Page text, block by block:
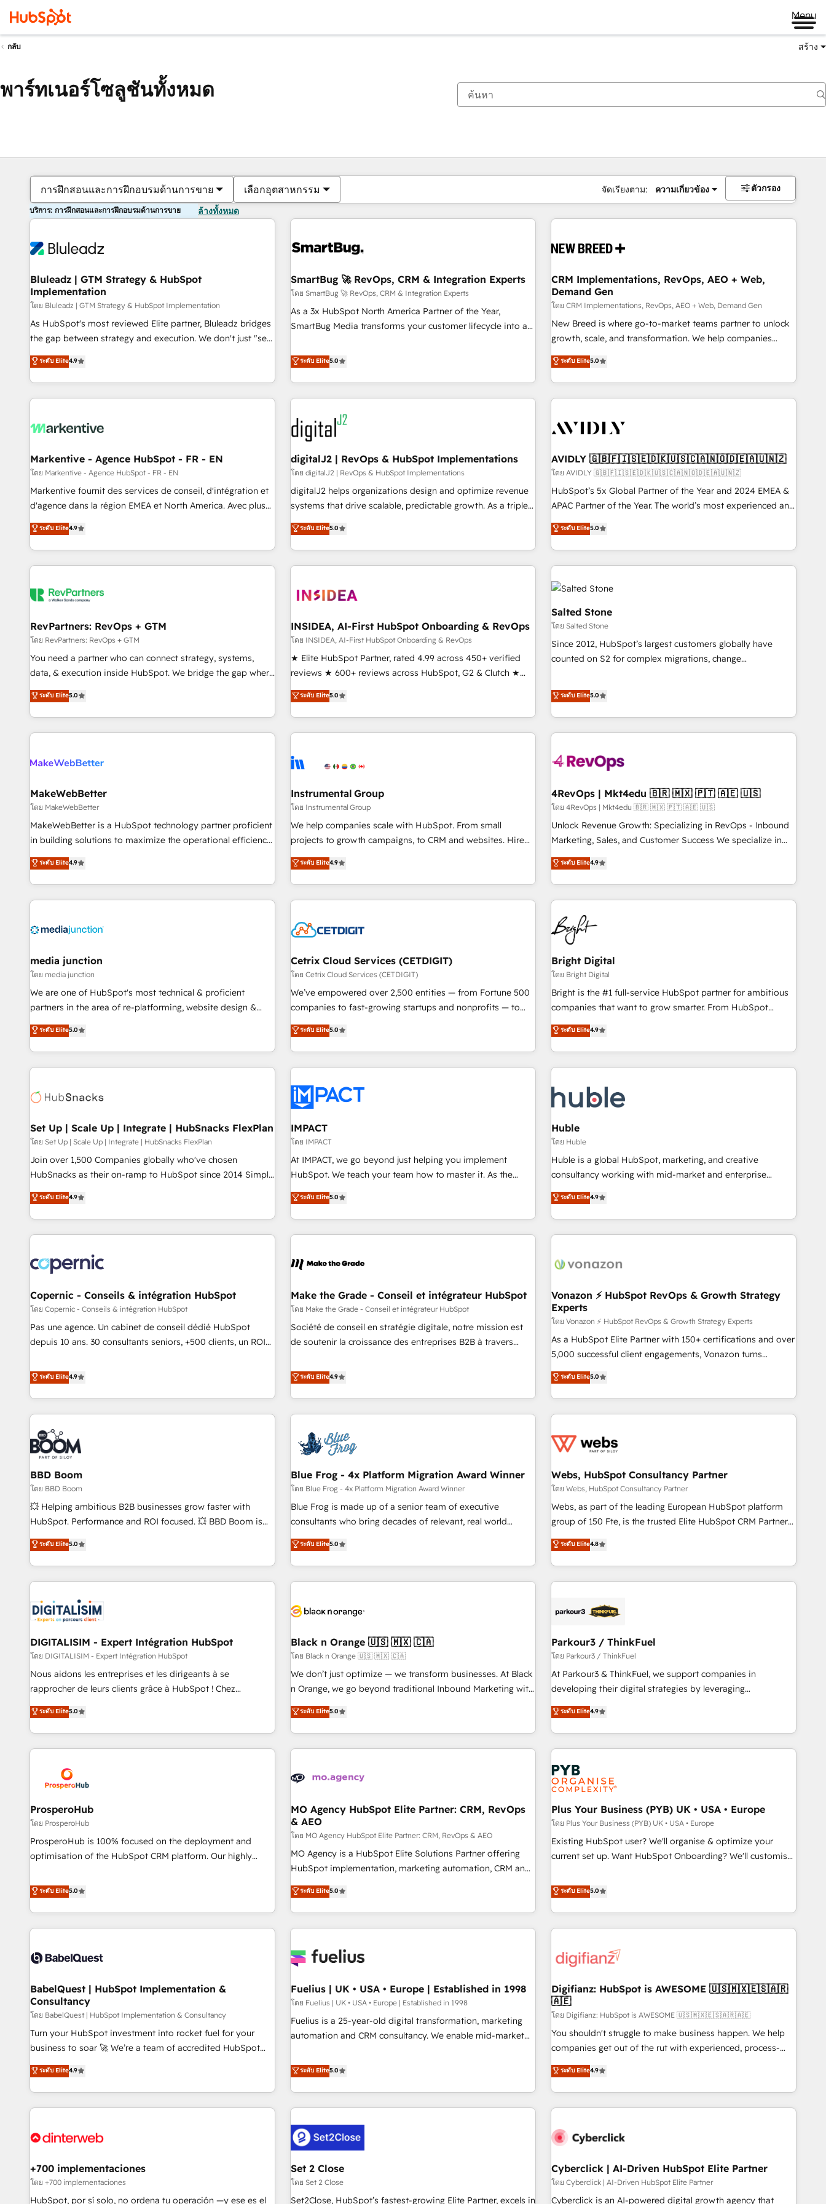
Menu
กลับ สร้าง
พาร์ทเนอร์โซลูชันทั้งหมด
การฝึกสอนและการฝึกอบรมด้านการขาย เลือกอุตสาหกรรม จัดเรียงตาม: ความเกี่ยวข้อง ตัวกรอง
บริการ: การฝึกสอนและการฝึกอบรมด้านการขาย ล้างทั้งหมด
Bluleadz | GTM Strategy & HubSpot
Implementation
โดย Bluleadz | GTM Strategy & HubSpot Implementation
As HubSpot's most reviewed Elite partner, Bluleadz bridges
the gap between strategy and execution. We don't just "set
up tools" — we install the GTM Operating System (GTM OS)
to align your leadership and engineer a portal that drives
predictable revenue velocity. 🚀 GTM Strategy & Alignment
Workshops & Sprints: Identify "Valleys of Death" stalling
mess." ⚙️ Elite Engineering & AI Scalable Architecture: Zero-
HubSpot Accreditations. AI-Powered RevOps: Breeze AI,
custom AI agents, and high-integrity migrations for total
reporting clarity. Security & Compliance: SOC 2 Type II and
HIPAA attested for enterprise-grade data security. 🏆 Why
Five-Star Reviews
ระดับ Elite4.9
SmartBug 🚀 RevOps, CRM & Integration Experts
โดย SmartBug 🚀 RevOps, CRM & Integration Experts
As a 3x HubSpot North America Partner of the Year,
SmartBug Media transforms your customer lifecycle into a
divisions Globalia (AI & Software) and Point Success Media
(Paid Media), making this the official home for all three
brands. 🔄 Implementation & Integration - Seamless
migrations and system integrations powered by Globalia’s
technical development team. - 19 HubSpot-certified trainers
to drive platform adoption. 📈 Revenue Generation - Full-
funnel marketing and high-performance advertising via
Point Success Media. - Expert deployment of Breeze AI and
custom agents to automate growth. 🏆 Elite Excellence - 8
platform accreditations and deep HIPAA-compliance
expertise. - A team of 250+ experts dedicated to your
ระดับ Elite5.0
CRM Implementations, RevOps, AEO + Web,
Demand Gen
โดย CRM Implementations, RevOps, AEO + Web, Demand Gen
New Breed is where go-to-market teams partner to unlock
growth, scale, and transformation. We help companies
activate HubSpot’s AI-powered customer platform and
operationalize HubSpot’s Loop Marketing framework
through expert-led services, smart agents, and purpose-
built apps, tailored to your business. Together, we unlock
journey for clean data, scalability, & reporting. 🎯Demand
paid media. 👩‍💻Web Design: Build high-performing
websites with UX, messaging, & conversion strategy that
drive results. 🤖AI Strategy: Activate Breeze Agents,
configure HubSpot AI, & maximize AEO with tailored AI
integrations, hosting, & maintenance.
ระดับ Elite5.0
Markentive - Agence HubSpot - FR - EN
โดย Markentive - Agence HubSpot - FR - EN
Markentive fournit des services de conseil, d'intégration et
d'agence dans la région EMEA et North America. Avec plus
de 115 experts en marketing automation, Growth, Revops,
CRM et webdesign. Markentive is both a consulting firm, a
digital agency and an integrator. With over 115 experts in
marketing automation, growth, revops, CRM and webdesign
ระดับ Elite4.9
digitalJ2 | RevOps & HubSpot Implementations
โดย digitalJ2 | RevOps & HubSpot Implementations
digitalJ2 helps organizations design and optimize revenue
systems that drive scalable, predictable growth. As a triple-
accredited HubSpot Solutions Partner, we specialize in both
strategic RevOps planning and hands-on technical
execution - building the operational foundation companies
need to thrive. Industries we specialize in: - Manufacturing -
Franchises - Professional Services - And more! How we
optimization ✔️ Data migrations, CRM architecture, and
reporting foundations ✔️ Custom integrations and workflow
automation ✔️ User adoption programs, training, and
enablement Through project-based engagements and
through the revenue maturity model - delivering the right
improvements at the right time so operations evolve
ระดับ Elite5.0
AVIDLY 🇬🇧🇫🇮🇸🇪🇩🇰🇺🇸🇨🇦🇳🇴🇩🇪🇦🇺🇳🇿
โดย AVIDLY 🇬🇧🇫🇮🇸🇪🇩🇰🇺🇸🇨🇦🇳🇴🇩🇪🇦🇺🇳🇿
HubSpot’s 5x Global Partner of the Year and 2024 EMEA &
APAC Partner of the Year. The world’s most experienced and
fully accredited HubSpot Solutions Partner. 🚀 With 2,750+
HubSpot projects delivered and 370+ specialists across
EMEA, APAC and NAM, we de-risk complex CRM
programmes and accelerate ROI across every HubSpot
Hub. 🧭 From multi-region migrations to AI-powered
automation, we turn complexity into clarity, human at global
scale. 🏆 HubSpot’s CEO called us “the partner of the
future.” Others agree it is proof of trust built through
measurable impact.
ระดับ Elite5.0
RevPartners: RevOps + GTM
โดย RevPartners: RevOps + GTM
You need a partner who can connect strategy, systems,
data, & execution inside HubSpot. We bridge the gap where
most agencies fall short by combining GTM strategy with
technical execution to solve the right problem with the right
solution. As the only firm in the world to hold Elite Partner
Accreditations with both HubSpot and Clay, our clients gain
generation, data intelligence, and go-to-market execution.
🛡️ - Pricing: Implementations starting at $1,5k 💵 - Speed:
Launch in 14 days ⚡ - Global: 250 professionals across five
continents 🌐 - Scale: Fastest tiering Elite HubSpot Partner 🪴
- Sales Hub: More implementations than any other Partner
evangelists 🧡 Don't hire a marketing agency for an Ops
problem. Don't hire a technical agency for a growth
ระดับ Elite5.0
INSIDEA, AI-First HubSpot Onboarding & RevOps
โดย INSIDEA, AI-First HubSpot Onboarding & RevOps
★ Elite HubSpot Partner, rated 4.99 across 450+ verified
reviews ★ 600+ reviews across HubSpot, G2 & Clutch ★
150+ in-house HubSpot-certified experts ★ 1,500+
implementations across 25+ countries ★ AI-first, RevOps-
led, onboarding-obsessed INSIDEA helps growing
companies turn HubSpot into a revenue engine. We
powered workflows that drive adoption from week one, in
with workflows built around your business, not a template.
➤ Migration: Move from any legacy CRM. Zero downtime,
full data integrity. ➤ Implementation: Configure HubSpot to
run your revenue process. Sales, marketing, and service
custom agents, and APIs to remove manual work. ➤
Ongoing Management: Monthly tune-ups, feature rollouts,
ระดับ Elite5.0
Salted Stone
โดย Salted Stone
Since 2012, HubSpot’s largest customers globally have
counted on S2 for complex migrations, change
that deliver measurable impact and transform brand
experiences As one of the few full-service creative agencies
in the HubSpot ecosystem, we blend strategy, technology,
& award-winning design to build scalable, globally
campaigns, & RevOps frameworks that fuel long-term
seamless integrations, ensure long-term adoption with
change-management programs, and align marketing, sales,
and service to drive sustainable growth With 6 key
HubSpot accreditations and experience across hundreds of
one of our globally integrated teams has worked with
clients just like you Let’s explore whether S2 is the partner
ระดับ Elite5.0
MakeWebBetter
โดย MakeWebBetter
MakeWebBetter is a HubSpot technology partner proficient
in building solutions to maximize the operational efficiency
of HubSpot. The fastest-growing tech-enabler & facilitator,
MakeWebBetter, hands you the blend of HubSpot expertise
& eminent solutions & integrations. Trust us to streamline
your HubSpot experience. 🚀HubSpot Elite Partners with
Integration partner 🤝Google Premier Partner 2023 🌟5
2021 🌟INBOUND’19 HubSpot Rising Star Why us?
Harnessing the full potential of the powerful HubSpot CRM.
✔️A team of HubSpot experts backed by over 10+ years of
HubSpot experience ✔️Flexible pricing models — Hourly-fee
(HubSpot Admin + Project Manager); and Fixed Project Cost
(as per requirement). ✔️Helped over 25,000+ customers so
ระดับ Elite4.9
Instrumental Group
โดย Instrumental Group
We help companies scale with HubSpot. From small
projects to growth campaigns, to CRM and websites. Hire
an agency that's experienced in every inch of HubSpot and
willing to work hand-in-hand with your team to simplify the
complex and build a better experience for your team and
customers.
ระดับ Elite4.9
4RevOps | Mkt4edu 🇧🇷 🇲🇽 🇵🇹 🇦🇪 🇺🇸
โดย 4RevOps | Mkt4edu 🇧🇷 🇲🇽 🇵🇹 🇦🇪 🇺🇸
Unlock Revenue Growth: Specializing in RevOps - Inbound
Marketing, Sales, and Customer Success We specialize in
driving revenue growth for companies across industries
through tailored marketing, sales, and customer success
strategies, utilizing RevOps methodologies. As Latin
America's largest HubSpot partner and a global leader in
education market, we offer unparalleled insights. Operating
in five countries—Brazil, UAE (Abu Dhabi/Dubai/Sharjah),
Mexico, USA, and Portugal—we've executed over a hundred
successful operations. Our approach, rooted in RevOps
principles, integrates analysis, training, planning, and
qualification. Leveraging technology, data analytics, CRM
optimization, and inbound marketing tactics, we focus on
us to unlock your business's full potential and achieve
sustained growth in today's competitive market.
ระดับ Elite4.9
media junction
โดย media junction
We are one of HubSpot's most technical & proficient
partners in the area of re-platforming, website design &
development. We specialize in multi-hub implementations
for mid-market & enterprise companies. We are woman-
owned, powered by coffee, and we ❤️ dogs. We produce
award-winning work for our clients. 🏆2023 Technical
Award 🏆2022 Platform Migration Excellence Impact Award
Impact Award 🏆2019 Marketing Enablement HubSpot
Impact Award 🏆2018 Website Design HubSpot Impact
Award 🏆2017 Website Design HubSpot Impact Award 🏆
2016 Growth-Driven Design Agency of the Year 🏆2016
Driven Design Agency of the Year 🏆2015 Became the 5th
Agency to reach Diamond 🏆2014 HubSpot COS
Became a HubSpot Partner 📆Founded in 1997
ระดับ Elite5.0
Cetrix Cloud Services (CETDIGIT)
โดย Cetrix Cloud Services (CETDIGIT)
We’ve empowered over 2,500 entities — from Fortune 500
companies to fast-growing startups and nonprofits — to
streamline operations, scale revenue, and unlock the full
potential of HubSpot. With deep technical and industry
expertise, we fuse automation, integration, and AI
innovation to deliver lasting impact. We specialize in: •
Onboarding for Sales, Service, Marketing & Content Hubs •
AI voice and chat agents, predictive automation, and smart
workflows • Salesforce + HubSpot integration • Website
design and CMS development • ERP integration: SAP,
NetSuite, Microsoft Dynamics, … • Data cleansing and CRM
migration from any platform • Client/member portals built
and complex integrations: SAM.gov, GovWin, QuickBooks,
PandaDoc, ClickUp, Shopify, Mapsly, WooCommerce,
ระดับ Elite5.0
Bright Digital
โดย Bright Digital
Bright is the #1 full-service HubSpot partner for ambitious
companies that want to grow smarter. From HubSpot
onboarding, to training, from developing a new website to
lead generation and digital marketing; we do it all (and with
great results)! In short, our services include: - HubSpot
consultancy: onboarding, training, data migration - HubSpot
Marketing & sales solutions: digital marketing, advertising,
campaigns, content and design We connect people, data
and technology to improve customer experiences. With our
bright people, exciting ideas and can-do mentality, we
ensure revenue growth on a daily basis. So tell us your
challenge; our passionate and growth driven team of 100+
www.brightdigital.com
ระดับ Elite4.9
Set Up | Scale Up | Integrate | HubSnacks FlexPlan
โดย Set Up | Scale Up | Integrate | HubSnacks FlexPlan
Join over 1,500 Companies globally who've chosen
HubSnacks as their on-ramp to HubSpot since 2014 Simple
pay-as-you-go plans that accelerate value... 1️⃣ Set Up |
Onboarding New or Check-fixing existing HubSpot portals
2️⃣ Scale Up | 100% HubSpot Task Execution... Global 24/7 ...
All Experts 3️⃣ Integrate | your entire Tech Stack with Custom
project... ⬅️ Click "Contact Business" ⬅️ to access 150+
Kickstart Integration templates that put HubSpot in the
center of your tech stack, syncing... 🛍️ Shopify or
WooCommerce 💲 Stripe or Paypal 💰 Sage or Netsuite 🤖
Google or Microsoft ✍️ DocuSign or PandaDoc 🌐 Avalara or
Quaderno HubSnacks holds the rare Advanced "Custom
| seamlessly off your old CRM onto a clean new HubSpot
portal with Advanced Website and CRM Migrations using
ระดับ Elite4.9
IMPACT
โดย IMPACT
At IMPACT, we go beyond just helping you implement
HubSpot. We teach your team how to master it. As the
creators of the Endless Customers System™ (the next
evolution of They Ask, You Answer), we’re the only HubSpot
partner built entirely around coaching and training. That
means we don’t do the work for you; we help you build the
right buyers, close deals faster, and grow without outside
organize your HubSpot portal • Get your sales team fully
using HubSpot • Track pipeline and revenue across the
entire buyer journey • Build an in-house marketing team
that drives growth • Create content and videos that attract
and ready to build something that lasts. So if you're ready
to become the most trusted voice in your market, let’s talk.
ระดับ Elite5.0
Huble
โดย Huble
Huble is a global HubSpot, marketing, and creative
consultancy working with mid-market and enterprise
businesses. We go beyond implementation, shaping the
strategy, processes, and teams that turn HubSpot into a
genuine growth engine. Named HubSpot's Global Partner of
the Year in 2024, consistently ranked among their top 5
ecosystem, Huble has built a track record that speaks for
offices and consulting teams in the UK, USA, Canada,
Germany, France, Belgium, Singapore, and South Africa.
Certified compliant with ISO/IEC 27001:2022 and ISO
9001:2015 across all seven international offices and 175+
employees.
ระดับ Elite4.9
Copernic - Conseils & intégration HubSpot
โดย Copernic - Conseils & intégration HubSpot
Pas une agence. Un cabinet de conseil dédié HubSpot
depuis 10 ans. 30 consultants seniors, +500 clients, un ROI
de performance pour votre organisation. Cela passe par la
compréhension de vos processus, la fiabilisation de vos
données et l'alignement de vos équipes — avant même
d'ouvrir la plateforme. Nos domaines d'intervention : -
Intégration & paramétrage HubSpot - Migration CRM &
reprise de données - Stratégie RevOps & alignement
Marketing / Sales - Data, reporting & tableaux de bord -
Onboarding, audit & optimisation - Intégrations métiers
(ERP, téléphonie, e-commerce) - Formation &
accompagnement au changement Nous intervenons auprès
des PME, ETI et grandes entreprises en France et à
industrie, éducation, banque & assurance, transport &
logistique.
ระดับ Elite4.9
Make the Grade - Conseil et intégrateur HubSpot
โดย Make the Grade - Conseil et intégrateur HubSpot
Société de conseil en stratégie digitale, notre mission est
de soutenir la croissance des entreprises B2B à travers
développement des revenus auprès de vos comptes
existants. En France et à l'international, nous travaillons
avec des ETI ambitieuses, des grands groupes voulant aller
au-delà d’une simple transformation digitale et des startups
florissantes. Nos 3 grandes expertises sont : ➤ L’intégration
de CRM et de méthodologie RevOps pour aligner les
migration, synchronisation API, audit et maintenance) ➤ La
création de sites internet de conversion qui transforment
les visiteurs en opportunités d'affaires ➤ La mise en place
de stratégies d'acquisition marketing (SEO, SEA, inbound,
clés : - 10 ans d'expérience - 100+ intégrations CRM
HubSpot réussies - 40 experts conseil - 150 certifications
ระดับ Elite4.9
Vonazon ⚡ HubSpot RevOps & Growth Strategy
Experts
โดย Vonazon ⚡ HubSpot RevOps & Growth Strategy Experts
As a HubSpot Elite Partner with 150+ certifications and over
5,000 successful client engagements, Vonazon turns
marketing complexity into measurable, scalable growth.
From onboarding to enterprise-grade campaigns, our in-
house team builds scalable strategies that drive long-term
revenue. ⚙️ HubSpot Integration & Optimization • Seamless
migrations and data cleanups • Custom APIs and third-party
marketing and pipeline growth programs • Sales
enablement tools and CRM optimization • Retention
strategies with customer journey mapping 🏅 Elite-Level
HubSpot Execution • 750+ onboardings and 2,000+
and service hubs • Built-in flexibility for startups to global
brands
ระดับ Elite5.0
BBD Boom
โดย BBD Boom
💥 Helping ambitious B2B businesses grow faster with
HubSpot. Performance and ROI focused. 💥 BBD Boom is
the HubSpot partner that can help you to HubSpot Better.
We work with your teams to solve all your HubSpot
challenges and improve user adoption, sales process and
marketing results. Services 📚 Onboarding your team to
HubSpot set-up for better results 🌐 Website design and
build using HubSpot 🔌 Integrating HubSpot with other
systems 🎓 Training your teams to be HubSpot pros 📊
Lead generation services using HubSpot Why us? - SIX
HubSpot Accreditations - awarded by HubSpot after a
rigorous process for CRM, Solutions Architecture,
Enablement -Onboarded over 500 businesses to HubSpot -
Top 1% of partners worldwide -In-house team of 25+
ระดับ Elite5.0
Blue Frog - 4x Platform Migration Award Winner
โดย Blue Frog - 4x Platform Migration Award Winner
Blue Frog is made up of a senior team of executive
consultants who bring decades of relevant, real world
experience to our client engagements. "Blue Frog is a top,
trusted partner in HubSpot's ecosystem for a reason. Their
team brings over a decade of experience to the table, along
with deep knowledge of the HubSpot platform and
helping our customers grow and finding solutions that fit
Frog in the HubSpot ecosystem leading the way for
customers!" - Yamini Rangan, CEO of HubSpot “Our
experience with the team at Blue Frog has been nothing
short of extraordinary. Their years of experience and quality
the HubSpot ecosystem as a reliable partner capable of
delivering remarkable experiences for our most
ระดับ Elite5.0
Webs, HubSpot Consultancy Partner
โดย Webs, HubSpot Consultancy Partner
Webs, as part of the leading European HubSpot platform
group of 150 Fte, is the trusted Elite HubSpot CRM Partner
offering you a roadmap on maximizing EBITDA and
achieving Commercial Excellence. With our targeted
processes, we strengthen your digital transformation and
minimize costs. As HubSpot's Advanced Accredited CRM
business forward. Since 2015 we are fully dedicated to
with reputable companies in B2B sectors such as
manufacturing, SaaS and business services. We prepare a
customized business case that demonstrates the value and
impact of your digital transformation, including a detailed
extension of your team, we believe in the power of
partnership. Together, we embark on a transformational
ระดับ Elite4.8
DIGITALISIM - Expert Intégration HubSpot
โดย DIGITALISIM - Expert Intégration HubSpot
Nous aidons les entreprises et les dirigeants à se
rapprocher de leurs clients grâce à HubSpot ! Chez
DIGITALISIM, nous avons l'intime conviction que la réussite
des entreprises passe par l’innovation web, le marketing
digital, et la relation client ! C'est pourquoi, nos experts sont
à la fois capables de gérer votre projet de création de site
pilotage et l'intégration d'HubSpot ! Les grandes phases
d'un projet HubSpot avec DIGITALISIM : 🧽 Nettoyage,
migration et intégration des bases de données. 🚀
Développement des interfaces avec vos logiciels métiers ⚙️
Configuration de la plateforme HubSpot 📈 Configuration
de rapports et tableaux de bord 🤝 Book Process &
ระดับ Elite5.0
Black n Orange 🇺🇸 🇲🇽 🇨🇦
โดย Black n Orange 🇺🇸 🇲🇽 🇨🇦
We don’t just optimize — we transform businesses. At Black
n Orange, we go beyond traditional Inbound Marketing with
our exclusive methodologies: BOOMS and BOOST. Together,
they form a powerful combination that has driven success
for over 800 businesses worldwide. As Elite HubSpot
Partners, we specialize in crafting high-performance growth
and revenue intelligence to help companies scale faster and
With BOOMS, you invest in 100% of your buyers,
accelerating your growth and positioning yourself as an
undisputed leader. 🔹 BOOST: Optimize your digital
transformation process A methodology designed to
implement HubSpot effectively and optimize your digital
rating of 4.9/5 and a proven track record of business
transformation, our growth-first approach has helped
ระดับ Elite5.0
Parkour3 / ThinkFuel
โดย Parkour3 / ThinkFuel
At Parkour3 & ThinkFuel, we support companies in
developing their digital strategies by leveraging
technologies and automating their marketing and sales
processes to generate growth. Our offer spans from
Strategy to Operations. We specialize in CRM onboarding
and implementation, web design, sales & marketing
automation, and digital marketing. With extensive
experience working with tech companies and
manufacturers since 2002, we are committed to
empowering our clients and developing their autonomy. Get
to grips with HubSpot through guided implementation and
seamless integration of the CRM platform into your digital
ecosystem. Would you like support in deploying your
we are part of the most certified Canadian agencies, and we
both hold Onboarding Accreditations. Based in Canada
ระดับ Elite4.9
ProsperoHub
โดย ProsperoHub
ProsperoHub is 100% focused on the deployment and
optimisation of the HubSpot CRM platform. Our highly
achieve maximum adoption and ROI from your HubSpot
investment. Use our extensive HubSpot, sales, marketing,
service and integrations expertise to lead your team on
their HubSpot journey, design and implement your
life. Our collaborative approach keeps you in control whilst
have successfully supported over 500 organisations with
HubSpot implementation, optimisation, training, and
adoption assurance. Our tried and tested Roadmap
methodology will ensure that you receive the best
deployment experience possible. Whether you are new to
HubSpot or seeking to turn around a poor install, our team
have the change management expertise to deliver the
solutions you need.
ระดับ Elite5.0
MO Agency HubSpot Elite Partner: CRM, RevOps
& AEO
โดย MO Agency HubSpot Elite Partner: CRM, RevOps & AEO
MO Agency is a HubSpot Elite Solutions Partner offering
HubSpot implementation, marketing automation, CRM and
RevOps consulting, data architecture, sales enablement,
lifecycle automation, lead scoring and revenue reporting.
HubSpot, Salesforce and integrated enterprise stacks.
Digital Marketing, Answer Engine Optimisation, and
Content Hub, WordPress development, B2B SEO, paid
led companies across technology, professional services,
financial services and industrial sectors. Offices in
Johannesburg, Cape Town and London. 500+ HubSpot CRM
implementations delivered. AI visibility coverage across
HubSpot Impact Award - Integrations Innovation HubSpot
Impact Award - Platform Migration Excellence HubSpot
ระดับ Elite5.0
Plus Your Business (PYB) UK • USA • Europe
โดย Plus Your Business (PYB) UK • USA • Europe
Existing HubSpot user? We'll organise & optimize your
current set up. Want HubSpot Onboarding? We'll customise
to our Profile! We can help with... • CRM implementation,
reports & workflows, and team training • CRM migration:
Salesforce, Pipedrive, Dynamics etc • Technical projects inc.
Custom API integrations & ERP systems inc. SAP and
skilled members) • 150+ Clients for Sales Hub, Marketing
27001:2022, ISO 9001:2015 and now... ISO 42001: 2023
certified • Exclusive AI 'GuardHub' governance framework,
based on ISO 42001 - helping you 'organise complexity'
𝗥𝗲𝗮𝗱𝘆 𝗳𝗼𝗿 𝘁𝗵𝗲 𝗻𝗲𝘅𝘁 𝘀𝘁𝗲𝗽? Click the 👈 '𝗖𝗼𝗻𝘁𝗮𝗰𝘁
𝗯𝘂𝘀𝗶𝗻𝗲𝘀𝘀' button to get in touch (𝘸𝘦'𝘳𝘦 𝘴𝘶𝘱𝘦𝘳 𝘳𝘦𝘴𝘱𝘰𝘯𝘴𝘪𝘷𝘦)
ระดับ Elite5.0
BabelQuest | HubSpot Implementation &
Consultancy
โดย BabelQuest | HubSpot Implementation & Consultancy
Turn your HubSpot investment into rocket fuel for your
business to soar 🚀 We’re a team of accredited HubSpot
experts ready to help you. We can implement the platform
into complex business environments, optimise what you've
got and make sure you can actually use it, build your
website in HubSpot or create an inbound marketing
G-Cloud 14 CCS (Crown Commercial Service) framework,
the CCS, which means we can support public sector
companies as well the other ones listed in our profile. Our
services: - HubSpot implementation - HubSpot CMS
ระดับ Elite4.9
Fuelius | UK • USA • Europe | Established in 1998
โดย Fuelius | UK • USA • Europe | Established in 1998
Fuelius is a 25-year-old digital transformation, marketing
automation and CRM consultancy. We enable mid-market
and fuel their growth. We modernise platforms, streamline
operations that are causing inefficiencies, improve
customer experiences, integrate systems, and supercharge
revenue operations Key services: • CRM Implementation •
Systems Integration • Digital Transformation / Web
Development • RevOps & Sales Consulting • Marketing
Automation What makes us different? 🚀 Top 0.5% of global
HubSpot agencies ⚙️ The strongest technical ability and
integration capabilities 💼 Consultative, long-term partners
who will embed ourselves into your business, processes
ระดับ Elite5.0
Digifianz: HubSpot is AWESOME 🇺🇸🇲🇽🇪🇸🇦🇷
🇦🇪
โดย Digifianz: HubSpot is AWESOME 🇺🇸🇲🇽🇪🇸🇦🇷🇦🇪
You shouldn't struggle to make business happen. We help
companies get out of the rut with experienced, process-
oriented teams implementing HubSpot Marketing, Sales,
Service, CMS and Operations Hub, so selling and actually
engaging with your customers feels easy and pain-free. We
are a top ranked HubSpot Elite Partner, winner of Rookie of
HubSpot Reviews and 4.9/5 rating in Clutch Reviews.
home improvement & construction, branding and
commercialization, real estate, health, education, SaaS,
Software Dev & IT and consulting, make the most out of
ระดับ Elite4.9
+700 implementaciones
โดย +700 implementaciones
HubSpot, por sí solo, no ordena tu operación —y ese es el
Set 2 Close
โดย Set 2 Close
Set2Close, HubSpot’s fastest-growing Elite Partner, excels in
Cyberclick | AI-Driven HubSpot Elite Partner
โดย Cyberclick | AI-Driven HubSpot Elite Partner
Cyberclick is an AI-powered digital growth agency that
ตอนนี้คุณอยู่ที่หน้า
หน้า หน้า หน้า หน้า หน้า หน้า หน้า หน้า หน้า หน้า